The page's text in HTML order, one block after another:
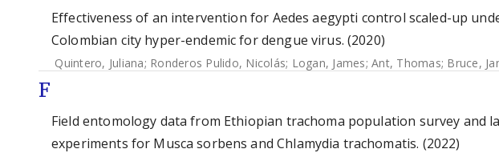
Effectiveness of an intervention for Aedes aegypti control scaled-up
Colombian city hyper-endemic for dengue virus. (2020)
Quintero, Juliana; Ronderos Pulido, Nicolás; Logan, James; Ant, Thomas; Bruce,
F
Field entomology data from Ethiopian trachoma population survey and
experiments for Musca sorbens and Chlamydia trachomatis. (2022)